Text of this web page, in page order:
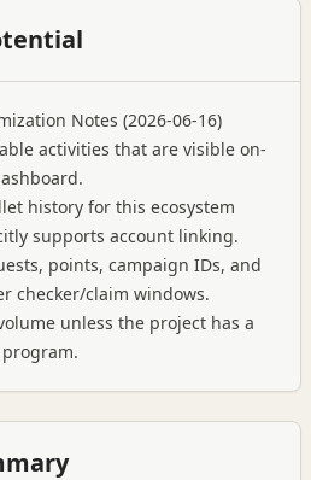
Notes (2026-06-16)
activities that are visible on-
history for this ecosystem
supports account linking.
points, campaign IDs, and
checker/claim windows.
unless the project has a